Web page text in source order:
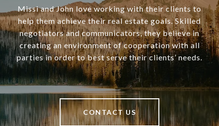
Missi and John love working with their clients to
help them achieve their real estate goals. Skilled
negotiators and communicators, they believe in
creating an environment of cooperation with all
parties in order to best serve their clients’ needs.
CONTACT US